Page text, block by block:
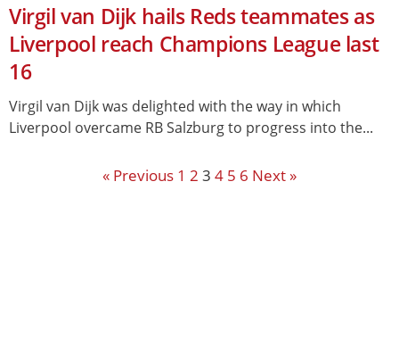
Virgil van Dijk hails Reds teammates as
Liverpool reach Champions League last
16
Virgil van Dijk was delighted with the way in which
Liverpool overcame RB Salzburg to progress into the...
« Previous 1 2 3 4 5 6 Next »